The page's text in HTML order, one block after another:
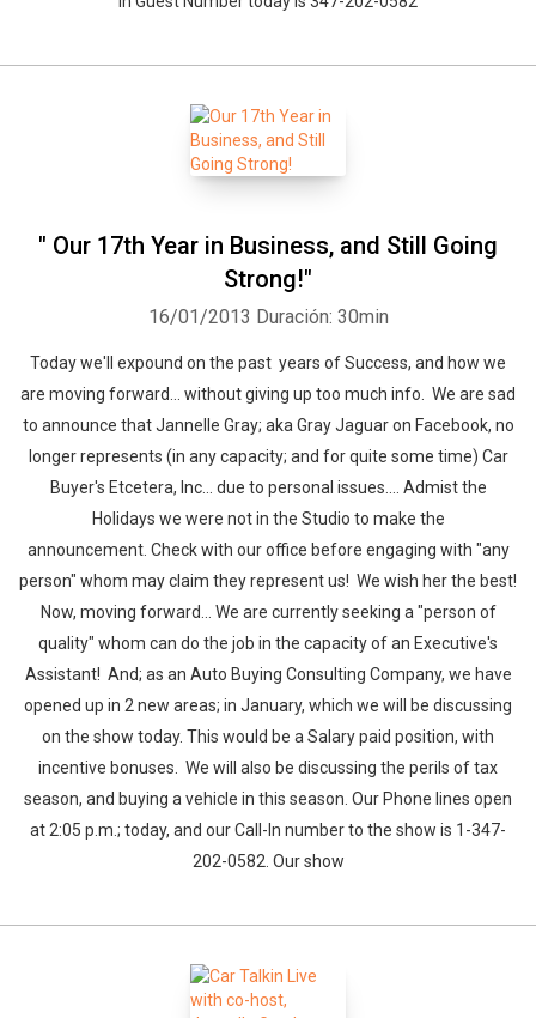
" Our 17th Year in Business, and Still Going
Strong!"
16/01/2013 Duración: 30min
Today we'll expound on the past years of Success, and how we
are moving forward... without giving up too much info. We are sad
to announce that Jannelle Gray; aka Gray Jaguar on Facebook, no
longer represents (in any capacity; and for quite some time) Car
Buyer's Etcetera, Inc... due to personal issues.... Admist the
Holidays we were not in the Studio to make the
announcement. Check with our office before engaging with "any
person" whom may claim they represent us! We wish her the best!
Now, moving forward... We are currently seeking a "person of
quality" whom can do the job in the capacity of an Executive's
Assistant! And; as an Auto Buying Consulting Company, we have
opened up in 2 new areas; in January, which we will be discussing
on the show today. This would be a Salary paid position, with
incentive bonuses. We will also be discussing the perils of tax
season, and buying a vehicle in this season. Our Phone lines open
at 2:05 p.m.; today, and our Call-In number to the show is 1-347-
202-0582. Our show
Whatsapp Facebook Twitter E-mail